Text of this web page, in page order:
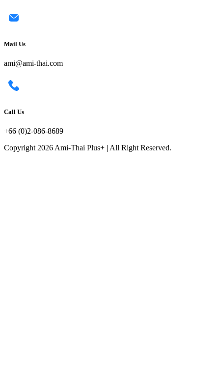
Mail Us
ami@ami-thai.com
Call Us
+66 (0)2-086-8689
Copyright 2026 Ami-Thai Plus+ | All Right Reserved.